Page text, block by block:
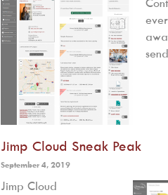
Jimp Cloud Sneak Peak
September 4, 2019
Jimp Cloud